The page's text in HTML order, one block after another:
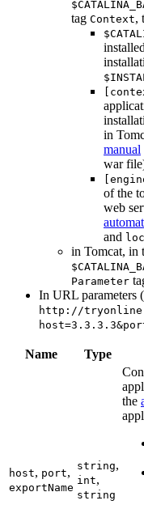
tag Context,
in
manual
war
of the
web
and
in Tomcat, in
Parameter
In URL parameters
http://
Name Type
host, port,
exportName
string,
int,
string
the